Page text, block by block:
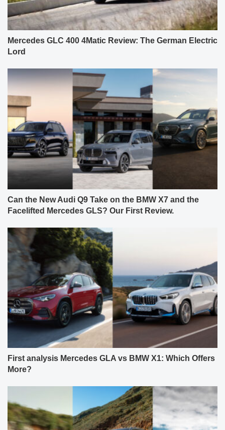
Mercedes GLC 400 4Matic Review: The German Electric
Lord
Can the New Audi Q9 Take on the BMW X7 and the
Facelifted Mercedes GLS? Our First Review.
First analysis Mercedes GLA vs BMW X1: Which Offers
More?